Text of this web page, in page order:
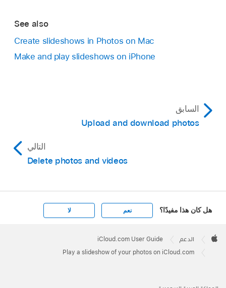
See also
Create slideshows in Photos on Mac
Make and play slideshows on iPhone
السابق
Upload and download photos
التالي
Delete photos and videos
هل كان هذا مفيدًا؟ نعم لا
Footer

الدعم iCloud.com User Guide
Play a slideshow of your photos on iCloud.com